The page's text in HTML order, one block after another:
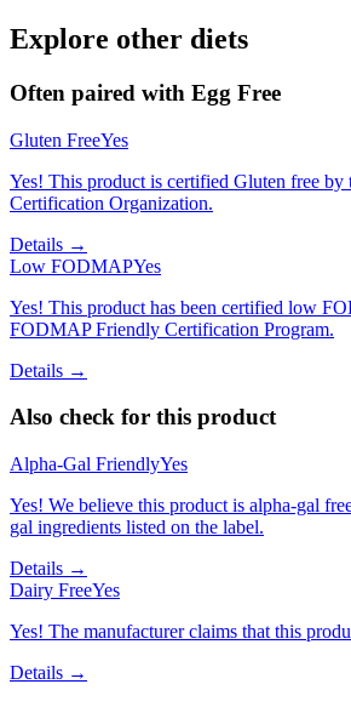
Explore other diets
Often paired with Egg Free
Gluten FreeYes
Yes! This product is certified Gluten free by
Certification Organization.
Details →
Low FODMAPYes
Yes! This product has been certified low
FODMAP Friendly Certification Program.
Details →
Also check for this product
Alpha-Gal FriendlyYes
Yes! We believe this product is alpha-gal
gal ingredients listed on the label.
Details →
Dairy FreeYes
Yes! The manufacturer claims that this
Details →